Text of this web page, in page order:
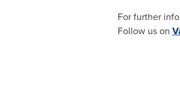
For further
Follow us on